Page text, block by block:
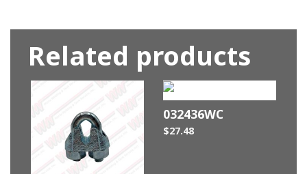
Related products
032436WC
$27.48